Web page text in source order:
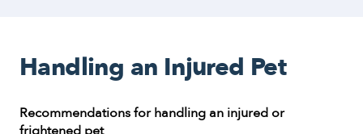
Handling an Injured Pet
Recommendations for handling an injured or